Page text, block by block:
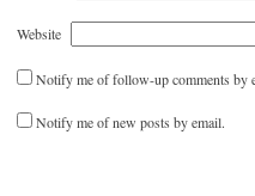
Website
Notify me of follow-up comments by
Notify me of new posts by email.